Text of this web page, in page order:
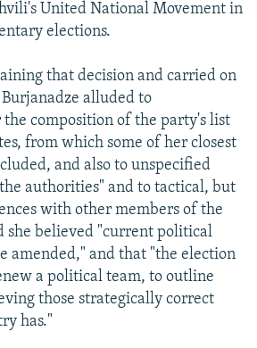
United National Movement in
elections.
that decision and carried on
alluded to
the composition of the party's list
from which some of her closest
and also to unspecified
authorities" and to tactical, but
with other members of the
she believed "current political
amended," and that "the election
a political team, to outline
those strategically correct
has."